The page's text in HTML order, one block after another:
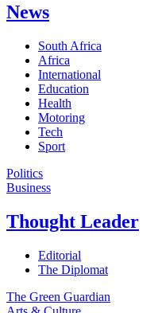
News
South Africa
Africa
International
Education
Health
Motoring
Tech
Sport
Politics
Business
Thought Leader
Editorial
The Diplomat
The Green Guardian